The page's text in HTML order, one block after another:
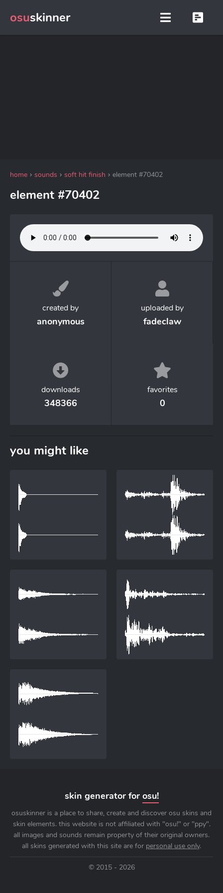
osuskinner
home sounds soft hit finish element #70402
element #70402
created by
anonymous
uploaded by
fadeclaw
downloads
348366
favorites
0
you might like
skin generator for osu!
osuskinner is a place to share, create and discover osu skins and
skin elements. this website is not affiliated with "osu!" or "ppy".
all images and sounds remain property of their original owners.
all skins generated with this site are for personal use only.
© 2015 - 2026